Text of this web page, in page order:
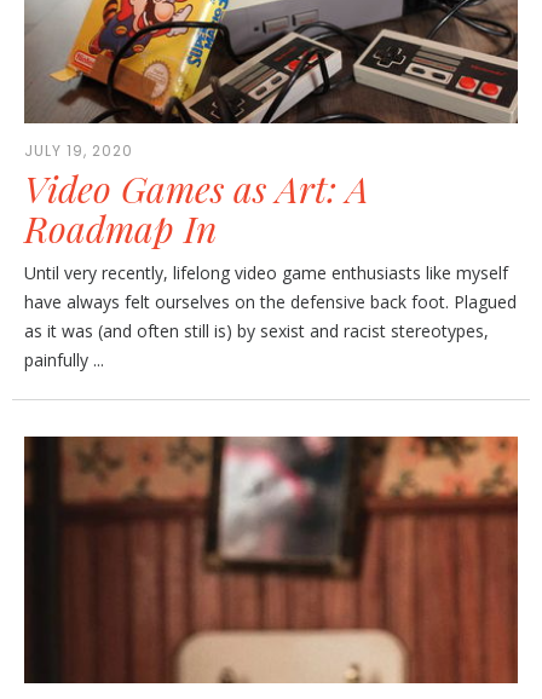
JULY 19, 2020
Video Games as Art: A
Roadmap In
Until very recently, lifelong video game enthusiasts like myself
have always felt ourselves on the defensive back foot. Plagued
as it was (and often still is) by sexist and racist stereotypes,
painfully ...